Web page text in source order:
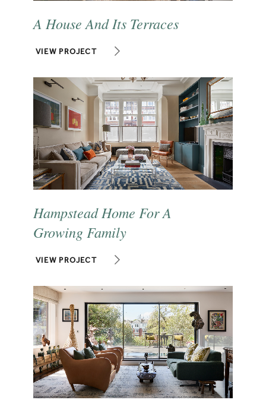
A House And Its Terraces
VIEW PROJECT
Hampstead Home For A
Growing Family
VIEW PROJECT